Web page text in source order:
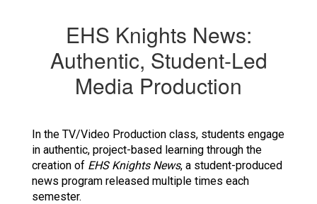
EHS Knights News:
Authentic, Student-Led
Media Production
In the TV/Video Production class, students engage
in authentic, project-based learning through the
creation of EHS Knights News, a student-produced
news program released multiple times each
semester.